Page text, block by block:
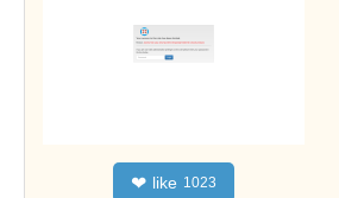
❤ like 1023